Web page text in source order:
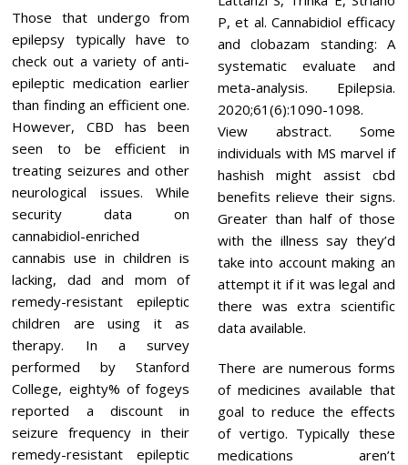
Those that undergo from
epilepsy typically have to
check out a variety of anti-
epileptic medication earlier
than finding an efficient one.
However, CBD has been
seen to be efficient in
treating seizures and other
neurological issues. While
security data on
cannabidiol-enriched
cannabis use in children is
lacking, dad and mom of
remedy-resistant epileptic
children are using it as
therapy. In a survey
performed by Stanford
College, eighty% of fogeys
reported a discount in
seizure frequency in their
remedy-resistant epileptic
P, et al. Cannabidiol efficacy
and clobazam standing: A
systematic evaluate and
meta-analysis. Epilepsia.
2020;61(6):1090-1098.
View abstract. Some
individuals with MS marvel if
hashish might assist cbd
benefits relieve their signs.
Greater than half of those
with the illness say they’d
take into account making an
attempt it if it was legal and
there was extra scientific
data available.
There are numerous forms
of medicines available that
goal to reduce the effects
of vertigo. Typically these
medications aren’t